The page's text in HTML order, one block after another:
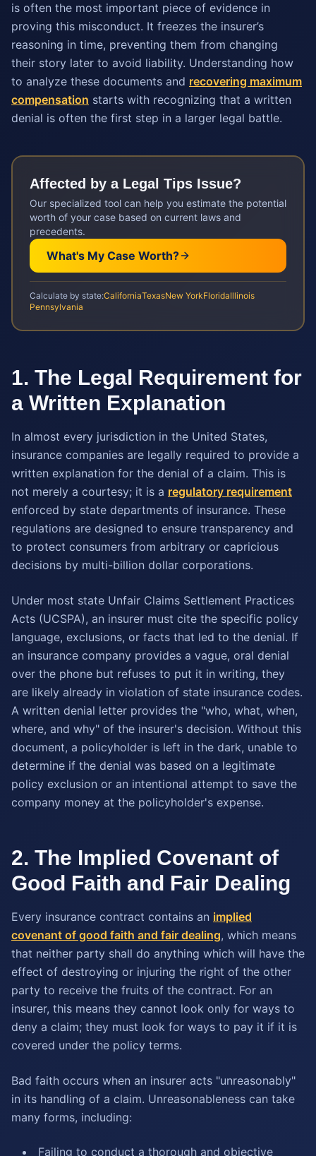
is often the most important piece of evidence in
proving this misconduct. It freezes the insurer’s
reasoning in time, preventing them from changing
their story later to avoid liability. Understanding how
to analyze these documents and recovering maximum
compensation starts with recognizing that a written
denial is often the first step in a larger legal battle.
Affected by a Legal Tips Issue?
Our specialized tool can help you estimate the potential
worth of your case based on current laws and
precedents.
What's My Case Worth?
Calculate by state:CaliforniaTexasNew YorkFloridaIllinois
Pennsylvania
1. The Legal Requirement for
a Written Explanation
In almost every jurisdiction in the United States,
insurance companies are legally required to provide a
written explanation for the denial of a claim. This is
not merely a courtesy; it is a regulatory requirement
enforced by state departments of insurance. These
regulations are designed to ensure transparency and
to protect consumers from arbitrary or capricious
decisions by multi-billion dollar corporations.
Under most state Unfair Claims Settlement Practices
Acts (UCSPA), an insurer must cite the specific policy
language, exclusions, or facts that led to the denial. If
an insurance company provides a vague, oral denial
over the phone but refuses to put it in writing, they
are likely already in violation of state insurance codes.
A written denial letter provides the "who, what, when,
where, and why" of the insurer's decision. Without this
document, a policyholder is left in the dark, unable to
determine if the denial was based on a legitimate
policy exclusion or an intentional attempt to save the
company money at the policyholder's expense.
2. The Implied Covenant of
Good Faith and Fair Dealing
Every insurance contract contains an implied
covenant of good faith and fair dealing, which means
that neither party shall do anything which will have the
effect of destroying or injuring the right of the other
party to receive the fruits of the contract. For an
insurer, this means they cannot look only for ways to
deny a claim; they must look for ways to pay it if it is
covered under the policy terms.
Bad faith occurs when an insurer acts "unreasonably"
in its handling of a claim. Unreasonableness can take
many forms, including:
Failing to conduct a thorough and objective